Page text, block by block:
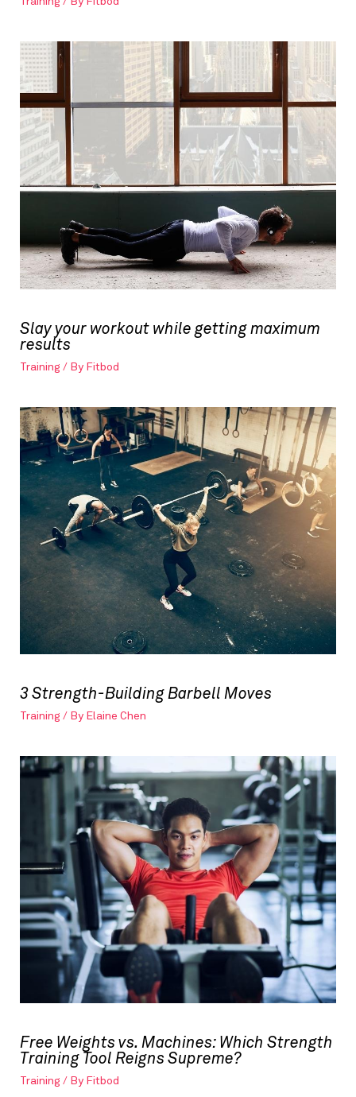
Slay your workout while getting maximum
results
Training / By Fitbod
3 Strength-Building Barbell Moves
Training / By Elaine Chen
Free Weights vs. Machines: Which Strength
Training Tool Reigns Supreme?
Training / By Fitbod